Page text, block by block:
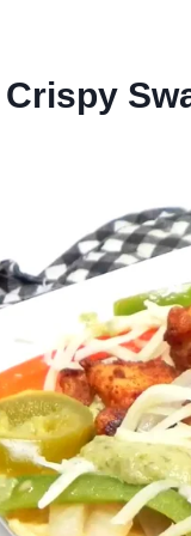
Crispy